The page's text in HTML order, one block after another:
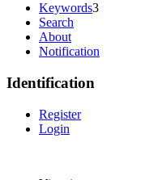
Keywords3
Search
About
Notification
Identification
Register
Login